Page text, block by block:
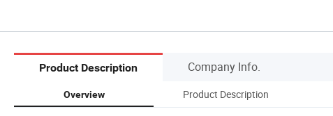
Product Description Company Info.
Overview Product Description